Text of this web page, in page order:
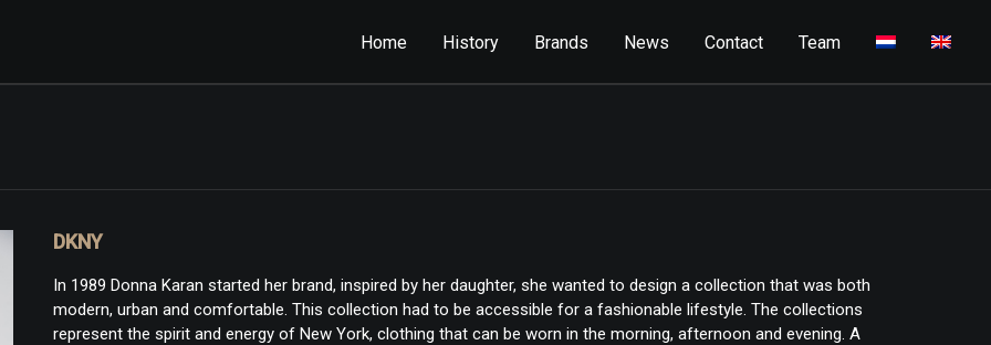
Home History Brands News Contact Team
DKNY
In 1989 Donna Karan started her brand, inspired by her daughter, she wanted to design a collection that was both
modern, urban and comfortable. This collection had to be accessible for a fashionable lifestyle. The collections
represent the spirit and energy of New York, clothing that can be worn in the morning, afternoon and evening. A